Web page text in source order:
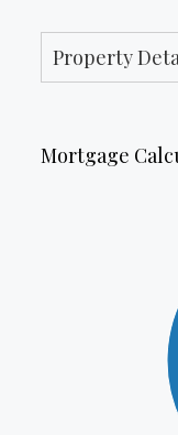
buyer's choice.
Property
Mortgage